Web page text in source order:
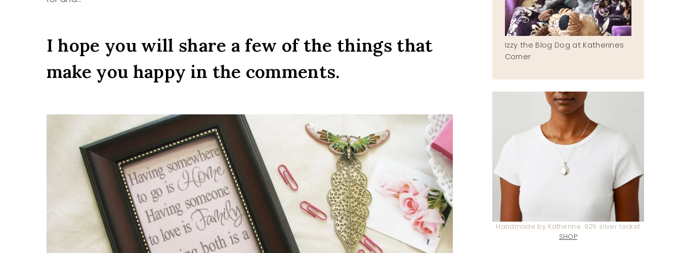
I hope you will share a few of the things that
make you happy in the comments.
Izzy the Blog Dog at Katherines
Corner
Handmade by Katherine .925 silver locket
SHOP